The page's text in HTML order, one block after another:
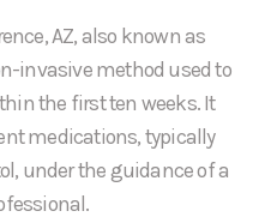
AZ, also known as
invasive method used to
the first ten weeks. It
medications, typically
under the guidance of a